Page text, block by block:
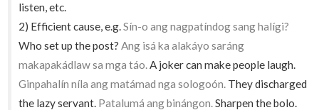
listen, etc.
2) Efficient cause, e.g.Sín-o ang nagpatíndog sang halígi?
Who set up the post?Ang isá ka alakáyo saráng
makapakádlaw sa mga táo.A joker can make people laugh.
Ginpahalín níla ang matámad nga sologoón. They discharged
the lazy servant. Patalumá ang binángon.Sharpen the bolo.